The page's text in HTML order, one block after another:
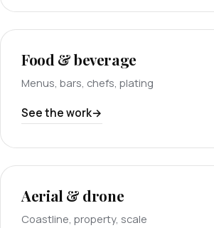
Food & beverage
Menus, bars, chefs, plating
See the work
Aerial & drone
Coastline, property, scale